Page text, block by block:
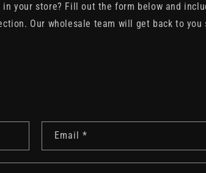
your store? Fill out the form below and
Our wholesale team will get back to you
Email *